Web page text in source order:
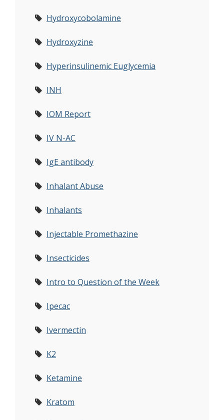
Hydroxycobolamine
Hydroxyzine
Hyperinsulinemic Euglycemia
INH
IOM Report
IV N-AC
IgE antibody
Inhalant Abuse
Inhalants
Injectable Promethazine
Insecticides
Intro to Question of the Week
Ipecac
Ivermectin
K2
Ketamine
Kratom